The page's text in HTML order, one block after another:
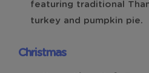
featuring traditional
turkey and pumpkin pie.
Christmas